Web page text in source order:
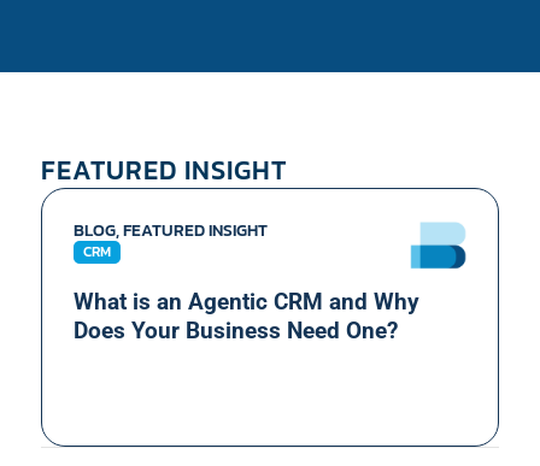
FEATURED INSIGHT
BLOG, FEATURED INSIGHT
CRM
What is an Agentic CRM and Why
Does Your Business Need One?